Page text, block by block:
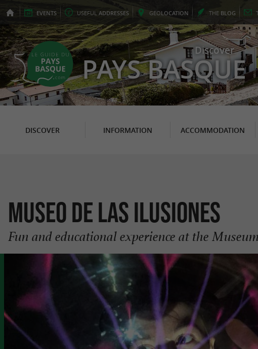
EVENTS USEFUL ADDRESSES GEOLOCATION THE BLOG
Discover
PAYS BASQUE
DISCOVER INFORMATION ACCOMMODATION
MUSEO DE LAS ILUSIONES
Fun and educational experience at the